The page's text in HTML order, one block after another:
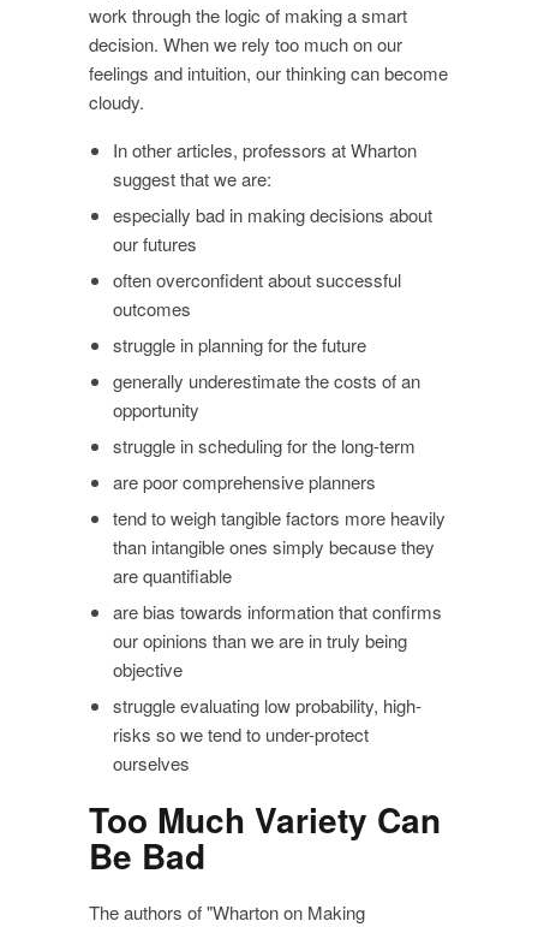
work through the logic of making a smart
decision. When we rely too much on our
feelings and intuition, our thinking can become
cloudy.
In other articles, professors at Wharton
suggest that we are:
especially bad in making decisions about
our futures
often overconfident about successful
outcomes
struggle in planning for the future
generally underestimate the costs of an
opportunity
struggle in scheduling for the long-term
are poor comprehensive planners
tend to weigh tangible factors more heavily
than intangible ones simply because they
are quantifiable
are bias towards information that confirms
our opinions than we are in truly being
objective
struggle evaluating low probability, high-
risks so we tend to under-protect
ourselves
Too Much Variety Can
Be Bad
The authors of "Wharton on Making